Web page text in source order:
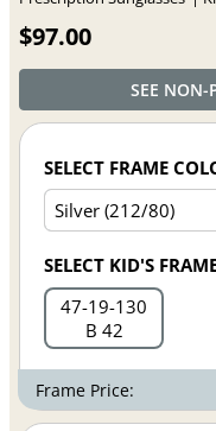
$97.00
SEE NON-
SELECT FRAME
SELECT KID'S
47 19 130
B 42
Frame Price: